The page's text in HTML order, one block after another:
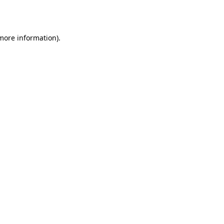
information).